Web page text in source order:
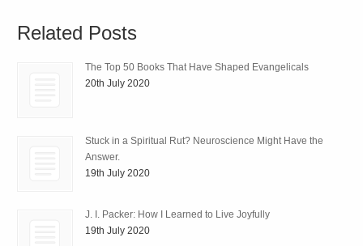
Related Posts
The Top 50 Books That Have Shaped Evangelicals
20th July 2020
Stuck in a Spiritual Rut? Neuroscience Might Have the
Answer.
19th July 2020
J. I. Packer: How I Learned to Live Joyfully
19th July 2020